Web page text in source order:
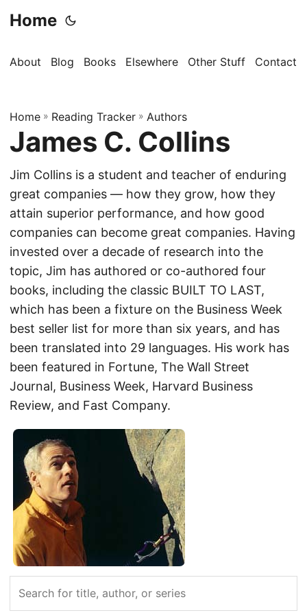
Home
About Blog Books Elsewhere Other Stuff Contact
Home » Reading Tracker » Authors
James C. Collins
Jim Collins is a student and teacher of enduring
great companies — how they grow, how they
attain superior performance, and how good
companies can become great companies. Having
invested over a decade of research into the
topic, Jim has authored or co-authored four
books, including the classic BUILT TO LAST,
which has been a fixture on the Business Week
best seller list for more than six years, and has
been translated into 29 languages. His work has
been featured in Fortune, The Wall Street
Journal, Business Week, Harvard Business
Review, and Fast Company.